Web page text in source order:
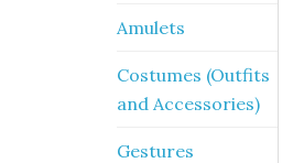
Amulets
Costumes (Outfits
and Accessories)
Gestures